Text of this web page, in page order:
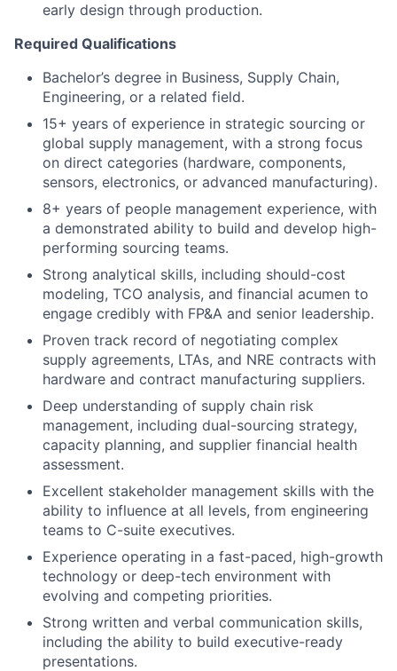
early design through production.
Required Qualifications
Bachelor’s degree in Business, Supply Chain,
Engineering, or a related field.
15+ years of experience in strategic sourcing or
global supply management, with a strong focus
on direct categories (hardware, components,
sensors, electronics, or advanced manufacturing).
8+ years of people management experience, with
a demonstrated ability to build and develop high-
performing sourcing teams.
Strong analytical skills, including should-cost
modeling, TCO analysis, and financial acumen to
engage credibly with FP&A and senior leadership.
Proven track record of negotiating complex
supply agreements, LTAs, and NRE contracts with
hardware and contract manufacturing suppliers.
Deep understanding of supply chain risk
management, including dual-sourcing strategy,
capacity planning, and supplier financial health
assessment.
Excellent stakeholder management skills with the
ability to influence at all levels, from engineering
teams to C-suite executives.
Experience operating in a fast-paced, high-growth
technology or deep-tech environment with
evolving and competing priorities.
Strong written and verbal communication skills,
including the ability to build executive-ready
presentations.